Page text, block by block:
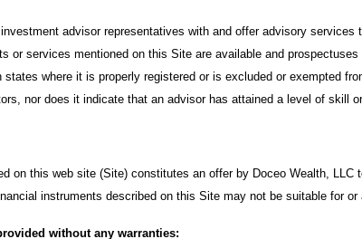
advisor representatives with and offer advisory
or services mentioned on this Site are available and
where it is properly registered or is excluded or exempted
nor does it indicate that an advisor has attained a level of skill
on this web site (Site) constitutes an offer by Doceo Wealth,
instruments described on this Site may not be suitable for or
without any warranties: